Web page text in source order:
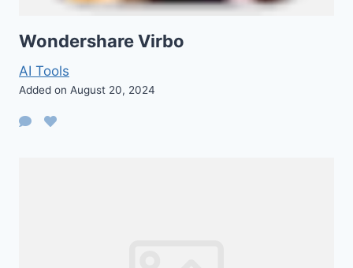
Wondershare Virbo
AI Tools
Added on August 20, 2024